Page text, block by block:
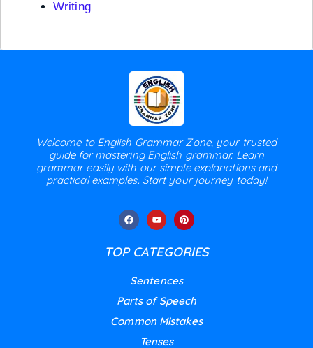
Writing
Welcome to English Grammar Zone, your trusted
guide for mastering English grammar. Learn
grammar easily with our simple explanations and
practical examples. Start your journey today!
TOP CATEGORIES
Sentences
Parts of Speech
Common Mistakes
Tenses